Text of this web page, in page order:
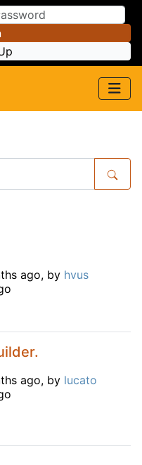
ago, by hvus
ago, by lucato